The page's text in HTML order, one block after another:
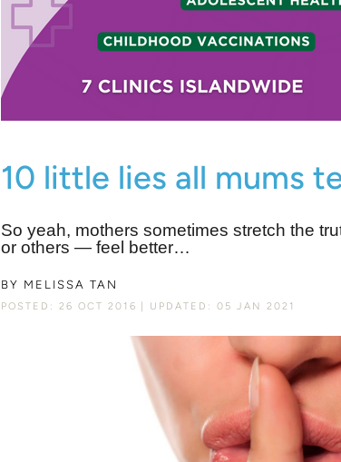
10 little lies all mums
So yeah, mothers sometimes stretch the
or others ― feel better…
BY MELISSA TAN
POSTED: 26 OCT 2016 UPDATED: 05 JAN 2021